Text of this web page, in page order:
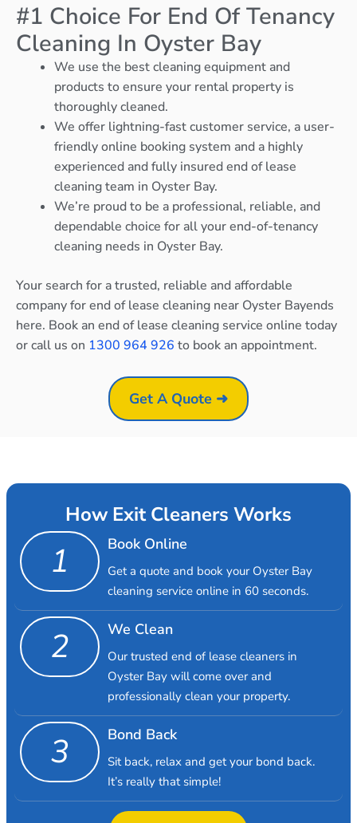
#1 Choice For End Of Tenancy
Cleaning In Oyster Bay
We use the best cleaning equipment and
products to ensure your rental property is
thoroughly cleaned.
We offer lightning-fast customer service, a user-
friendly online booking system and a highly
experienced and fully insured end of lease
cleaning team in Oyster Bay.
We’re proud to be a professional, reliable, and
dependable choice for all your end-of-tenancy
cleaning needs in Oyster Bay.
Your search for a trusted, reliable and affordable
company for end of lease cleaning near Oyster Bayends
here. Book an end of lease cleaning service online today
or call us on 1300 964 926 to book an appointment.
Get A Quote ➜
How Exit Cleaners Works
1 Book Online
Get a quote and book your Oyster Bay
cleaning service online in 60 seconds.
2 We Clean
Our trusted end of lease cleaners in
Oyster Bay will come over and
professionally clean your property.
3 Bond Back
Sit back, relax and get your bond back.
It’s really that simple!